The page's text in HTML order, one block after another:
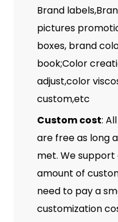
Brand
pictures
boxes, brand
book;Color
adjust,color
custom,etc
Custom cost:
are free as long
met. We
amount of
need to pay a
customization